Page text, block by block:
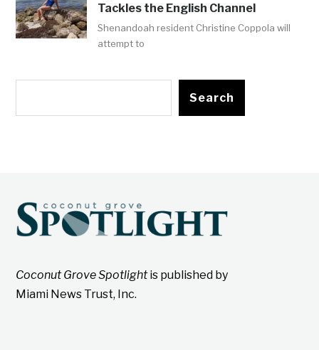
Tackles the English Channel
Shenandoah resident Christine Coppola will
attempt to
Search
Coconut Grove Spotlightis published by
Miami News Trust, Inc.